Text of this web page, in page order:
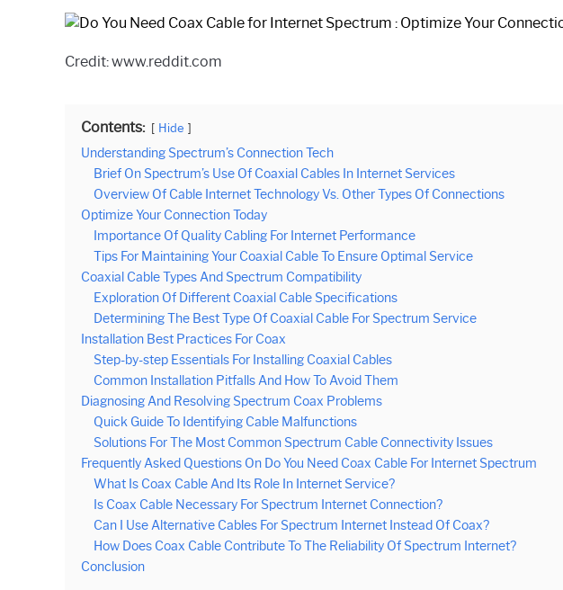
Credit: www.reddit.com
Contents: Hide
Understanding Spectrum’s Connection Tech
Brief On Spectrum’s Use Of Coaxial Cables In Internet Services
Overview Of Cable Internet Technology Vs. Other Types Of Connections
Optimize Your Connection Today
Importance Of Quality Cabling For Internet Performance
Tips For Maintaining Your Coaxial Cable To Ensure Optimal Service
Coaxial Cable Types And Spectrum Compatibility
Exploration Of Different Coaxial Cable Specifications
Determining The Best Type Of Coaxial Cable For Spectrum Service
Installation Best Practices For Coax
Step-by-step Essentials For Installing Coaxial Cables
Common Installation Pitfalls And How To Avoid Them
Diagnosing And Resolving Spectrum Coax Problems
Quick Guide To Identifying Cable Malfunctions
Solutions For The Most Common Spectrum Cable Connectivity Issues
Frequently Asked Questions On Do You Need Coax Cable For Internet Spectrum
What Is Coax Cable And Its Role In Internet Service?
Is Coax Cable Necessary For Spectrum Internet Connection?
Can I Use Alternative Cables For Spectrum Internet Instead Of Coax?
How Does Coax Cable Contribute To The Reliability Of Spectrum Internet?
Conclusion